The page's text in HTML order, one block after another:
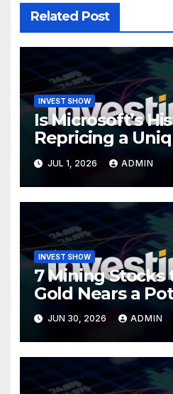
Related Post
INVEST SHOW
Is Microsoft’s
Repricing a
Opportunity?
JUL 1, 2026 ADMIN
INVEST SHOW
7 Mining Stocks
Gold Nears a
Turning Point
JUN 30, 2026 ADMIN